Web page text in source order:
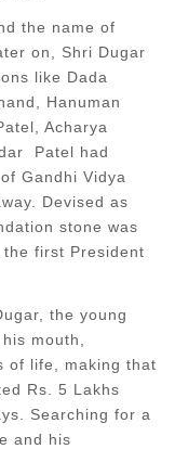
the name of
on, Shri Dugar
like Dada
Hanuman
Acharya
Patel had
Gandhi Vidya
Devised as
stone was
first President
the young
mouth,
of life, making that
Rs. 5 Lakhs
Searching for a
and his